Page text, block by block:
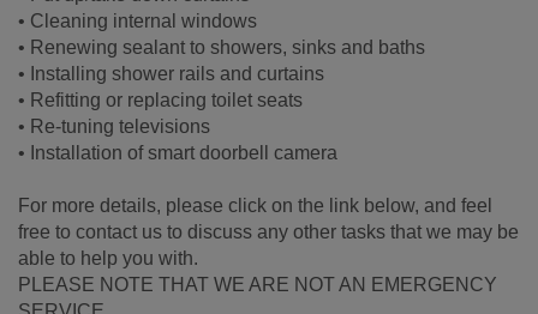
• Cleaning internal windows
• Renewing sealant to showers, sinks and baths
• Installing shower rails and curtains
• Refitting or replacing toilet seats
• Re-tuning televisions
• Installation of smart doorbell camera
For more details, please click on the link below, and feel
free to contact us to discuss any other tasks that we may be
able to help you with.
PLEASE NOTE THAT WE ARE NOT AN EMERGENCY